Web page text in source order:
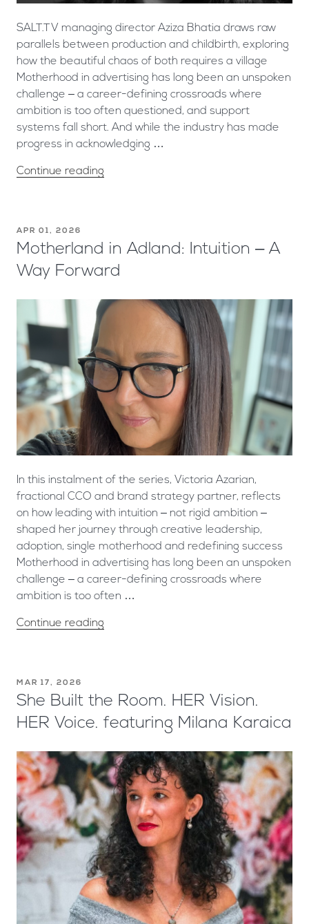
SALT.TV managing director Aziza Bhatia draws raw
parallels between production and childbirth, exploring
how the beautiful chaos of both requires a village ​
Motherhood in advertising has long been an unspoken
challenge – a career-defining crossroads where
ambition is too often questioned, and support
systems fall short. And while the industry has made
progress in acknowledging …
Continue reading
APR 01, 2026
Motherland in Adland: Intuition – A
Way Forward
In this instalment of the series, Victoria Azarian,
fractional CCO and brand strategy partner, reflects
on how leading with intuition – not rigid ambition –
shaped her journey through creative leadership,
adoption, single motherhood and redefining success
Motherhood in advertising has long been an unspoken
challenge – a career-defining crossroads where
ambition is too often …
Continue reading
MAR 17, 2026
She Built the Room. HER Vision.
HER Voice. featuring Milana Karaica